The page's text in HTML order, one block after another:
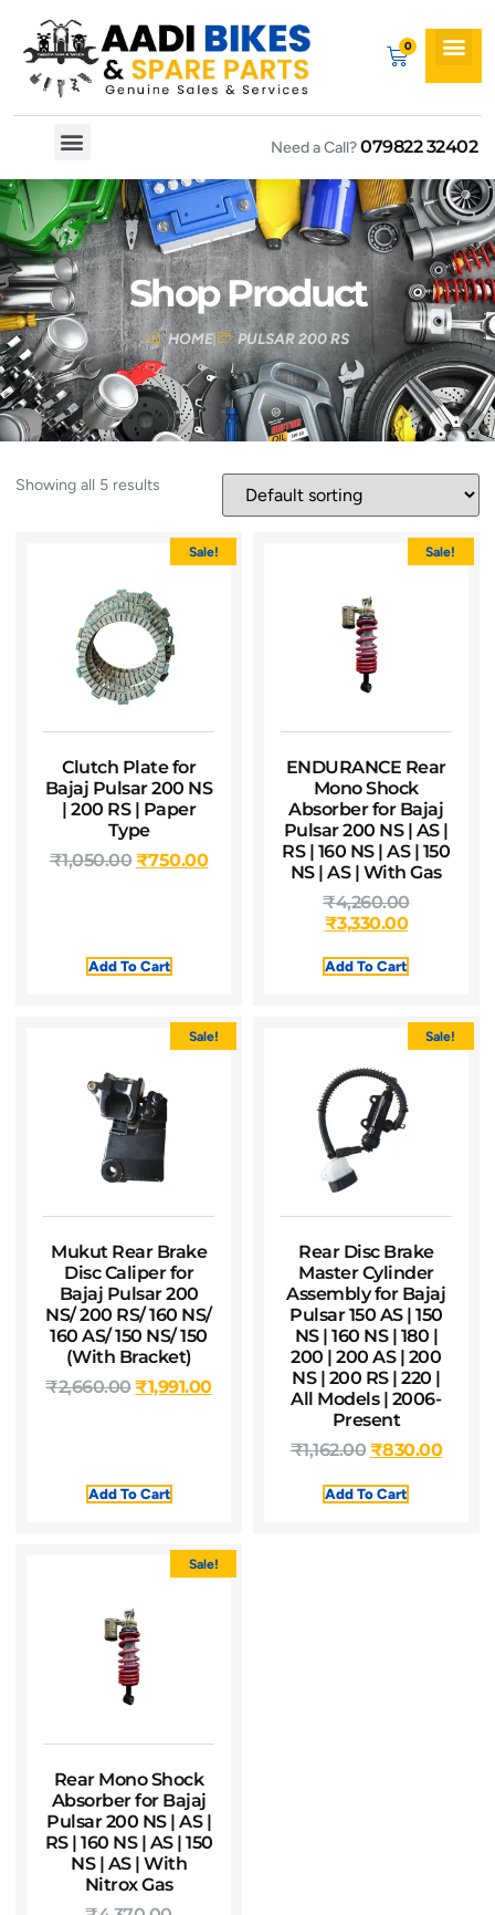
Need a Call?079822 32402
Shop Product
HOME PULSAR 200 RS
Showing all 5 results
Sale!
Clutch Plate for
Bajaj Pulsar 200 NS
| 200 RS | Paper
Type
₹1,050.00₹750.00
Add To Cart
Sale!
ENDURANCE Rear
Mono Shock
Absorber for Bajaj
Pulsar 200 NS | AS |
RS | 160 NS | AS | 150
NS | AS | With Gas
₹4,260.00
₹3,330.00
Add To Cart
Sale!
Mukut Rear Brake
Disc Caliper for
Bajaj Pulsar 200
NS/ 200 RS/ 160 NS/
160 AS/ 150 NS/ 150
(With Bracket)
₹2,660.00₹1,991.00
Add To Cart
Sale!
Rear Disc Brake
Master Cylinder
Assembly for Bajaj
Pulsar 150 AS | 150
NS | 160 NS | 180 |
200 | 200 AS | 200
NS | 200 RS | 220 |
All Models | 2006-
Present
₹1,162.00 ₹830.00
Add To Cart
Sale!
Rear Mono Shock
Absorber for Bajaj
Pulsar 200 NS | AS |
RS | 160 NS | AS | 150
NS | AS | With
Nitrox Gas